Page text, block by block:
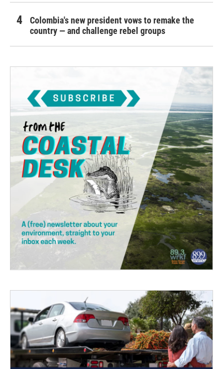
Colombia's new president vows to remake the
country — and challenge rebel groups